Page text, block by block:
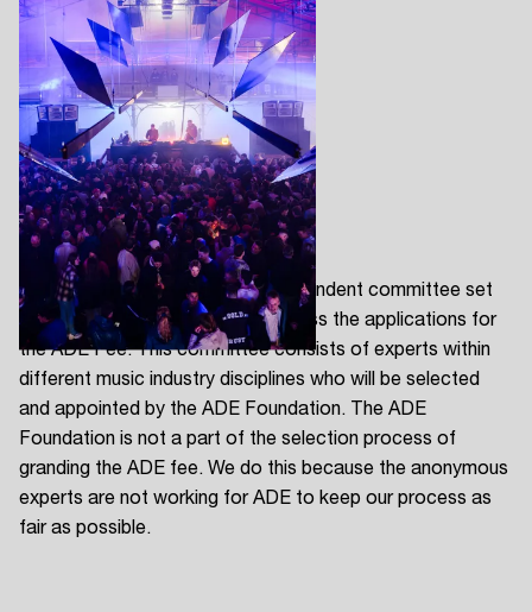
The ADE Fund
The ADE Festival Fund is an independent committee set
up by the ADE Foundation to assess the applications for
the ADE Fee. This committee consists of experts within
different music industry disciplines who will be selected
and appointed by the ADE Foundation. The ADE
Foundation is not a part of the selection process of
granding the ADE fee. We do this because the anonymous
experts are not working for ADE to keep our process as
fair as possible.